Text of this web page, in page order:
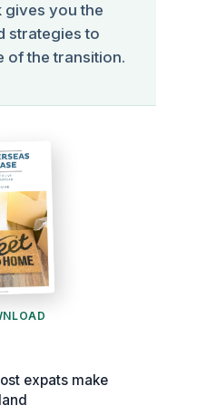
gives you the
strategies to
of the transition.
expats make